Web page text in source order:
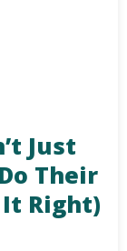
Just
Their
It Right)